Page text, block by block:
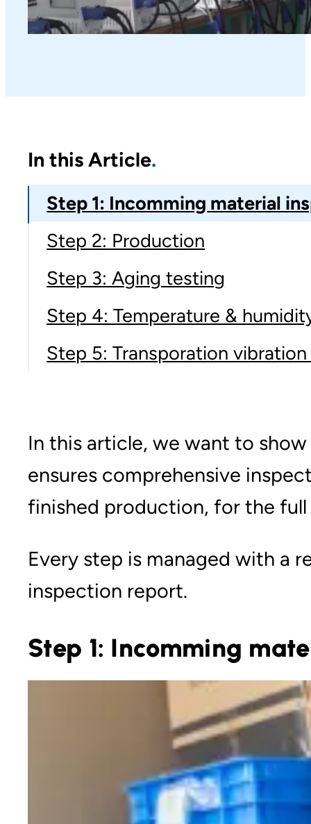
In this Article
Step 1: Incomming material
Step 2: Production
Step 3: Aging testing
Step 4: Temperature &
Step 5: Transporation
In this article, we want to
ensures comprehensive
finished production, for the
Every step is managed with a
inspection report.
Step 1: Incomming